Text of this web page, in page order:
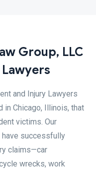
Group, LLC
and Injury Lawyers
in Chicago, Illinois, that
victims. Our
have successfully
claims—car
wrecks, work